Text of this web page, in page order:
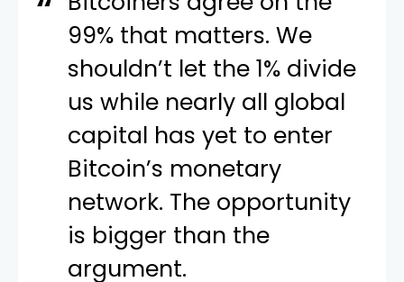
99% that matters. We
shouldn’t let the 1% divide
us while nearly all global
capital has yet to enter
Bitcoin’s monetary
network. The opportunity
is bigger than the
argument.